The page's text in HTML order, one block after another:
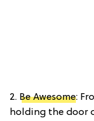
2. Be Awesome:
holding the door